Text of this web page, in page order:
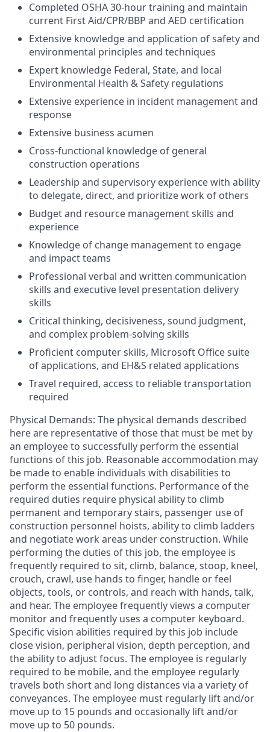
Completed OSHA 30-hour training and maintain
current First Aid/CPR/BBP and AED certification
Extensive knowledge and application of safety and
environmental principles and techniques
Expert knowledge Federal, State, and local
Environmental Health & Safety regulations
Extensive experience in incident management and
response
Extensive business acumen
Cross-functional knowledge of general
construction operations
Leadership and supervisory experience with ability
to delegate, direct, and prioritize work of others
Budget and resource management skills and
experience
Knowledge of change management to engage
and impact teams
Professional verbal and written communication
skills and executive level presentation delivery
skills
Critical thinking, decisiveness, sound judgment,
and complex problem-solving skills
Proficient computer skills, Microsoft Office suite
of applications, and EH&S related applications
Travel required, access to reliable transportation
required
Physical Demands: The physical demands described
here are representative of those that must be met by
an employee to successfully perform the essential
functions of this job. Reasonable accommodation may
be made to enable individuals with disabilities to
perform the essential functions. Performance of the
required duties require physical ability to climb
permanent and temporary stairs, passenger use of
construction personnel hoists, ability to climb ladders
and negotiate work areas under construction. While
performing the duties of this job, the employee is
frequently required to sit, climb, balance, stoop, kneel,
crouch, crawl, use hands to finger, handle or feel
objects, tools, or controls, and reach with hands, talk,
and hear. The employee frequently views a computer
monitor and frequently uses a computer keyboard.
Specific vision abilities required by this job include
close vision, peripheral vision, depth perception, and
the ability to adjust focus. The employee is regularly
required to be mobile, and the employee regularly
travels both short and long distances via a variety of
conveyances. The employee must regularly lift and/or
move up to 15 pounds and occasionally lift and/or
move up to 50 pounds.